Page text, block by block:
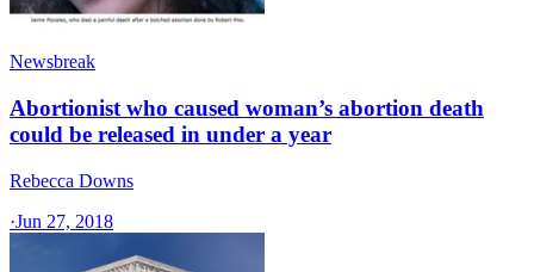
Newsbreak
Abortionist who caused woman’s abortion death
could be released in under a year
Rebecca Downs
·Jun 27, 2018